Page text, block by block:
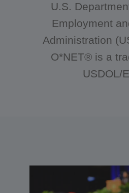
U.S.
Employment
Administration
O*NET® is a
USDOL/